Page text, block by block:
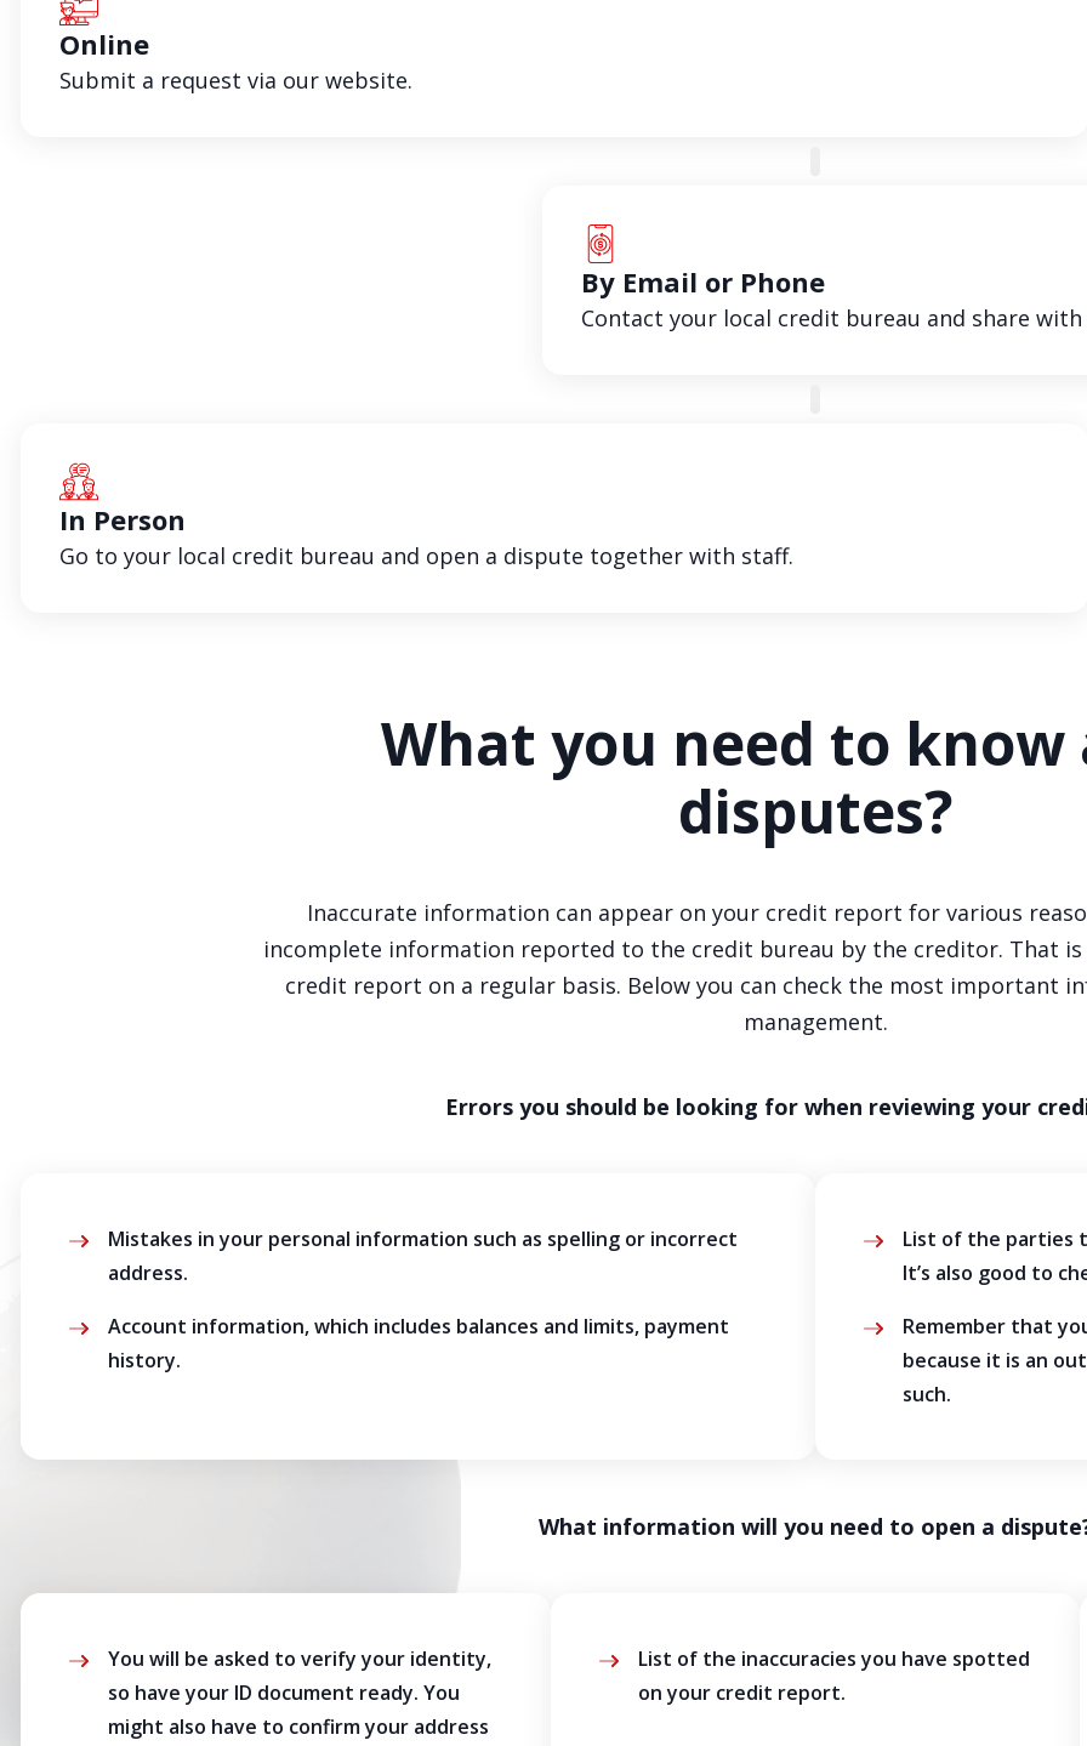
Online
Submit a request via our website.
By Email or Phone
Contact your local credit bureau and share
In Person
Go to your local credit bureau and open a dispute together with staff.
What you need to know
disputes?
Inaccurate information can appear on your credit report for various
incomplete information reported to the credit bureau by the creditor. That is
credit report on a regular basis. Below you can check the most important
management.
Errors you should be looking for when reviewing your
Mistakes in your personal information such as spelling or incorrect
address.
Account information, which includes balances and limits, payment
history.
List of the parties
It’s also good to
Remember that
because it is an
such.
What information will you need to open a
You will be asked to verify your identity,
so have your ID document ready. You
might also have to confirm your address
List of the inaccuracies you have spotted
on your credit report.